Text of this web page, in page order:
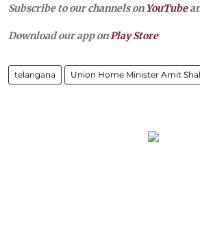
Subscribe to our channels on YouTube
Download our app onPlay Store
telangana Union Home Minister Amit